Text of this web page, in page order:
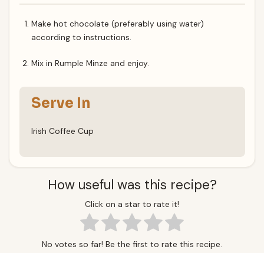
Make hot chocolate (preferably using water)
according to instructions.
Mix in Rumple Minze and enjoy.
Serve In
Irish Coffee Cup
How useful was this recipe?
Click on a star to rate it!
No votes so far! Be the first to rate this recipe.